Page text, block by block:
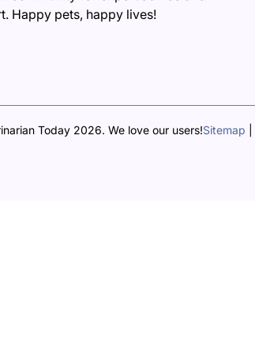
Happy pets, happy lives!
Today 2026. We love our users!Sitemap